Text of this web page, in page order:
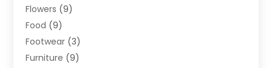
Flowers (9)
Food (9)
Footwear (3)
Furniture (9)